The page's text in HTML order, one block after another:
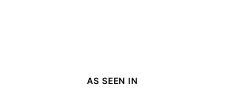
AS SEEN IN